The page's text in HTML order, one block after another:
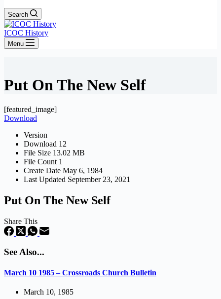
Search
ICOC History
Menu
Put On The New Self
[featured_image]
Download
Version
Download 12
File Size 13.02 MB
File Count 1
Create Date May 6, 1984
Last Updated September 23, 2021
Put On The New Self
Share This
See Also...
March 10 1985 – Crossroads Church Bulletin
March 10, 1985